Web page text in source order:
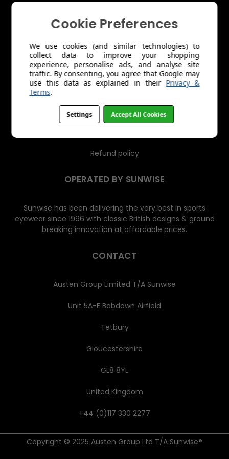
s
About Us
Trade Account Application
Shipping
Returns & Exchanges
Product Care
Refund policy
OPERATED BY SUNWISE
Sunwise has been delivering the very best in sports
eyewear since 1996 with classic British designs & ground
breaking innovation at affordable prices.
CONTACT
Austen Group Limited T/A Sunwise
Unit 5A-E Babdown Airfield
Tetbury
Gloucestershire
GL8 8YL
United Kingdom
+44 (0)117 330 2277
Copyright © 2025 Austen Group Ltd T/A Sunwise®
Cookie Preferences
We use cookies (and similar technologies) to
collect data to improve your shopping
experience, personalise ads, and analyse site
traffic. By consenting, you agree that Google may
use this data as explained in their Privacy &
Terms.
Settings Accept All Cookies